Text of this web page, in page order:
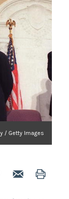
/ Getty Images